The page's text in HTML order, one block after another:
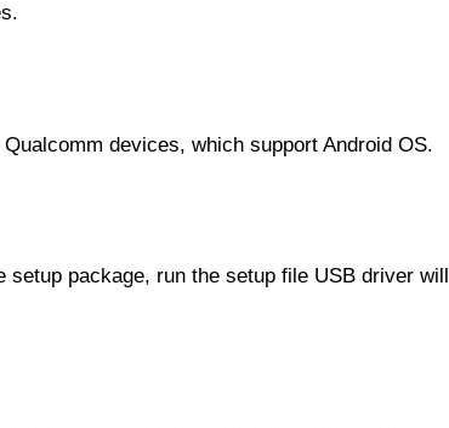
devices, which support Android OS.
package, run the setup file USB driver will